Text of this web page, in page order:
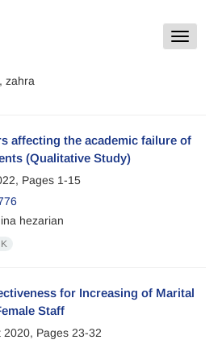
Toggle
zahra
affecting the academic failure of
(Qualitative Study)
Pages 1-15
hezarian
for Increasing of Marital
Staff
2020, Pages 23-32